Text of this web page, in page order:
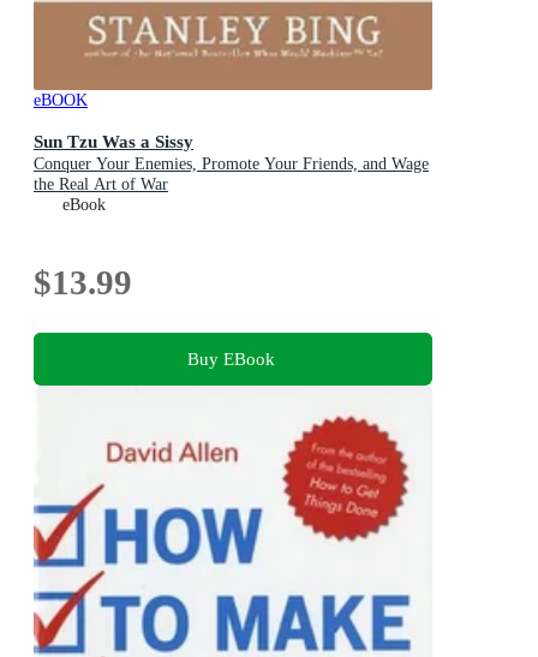
eBOOK
Sun Tzu Was a Sissy
Conquer Your Enemies, Promote Your Friends, and Wage
the Real Art of War
eBook
$13.99
Buy EBook